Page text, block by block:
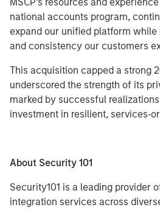
national accounts program,
expand our unified platform
and consistency our customers
This acquisition capped a strong
underscored the strength of its
marked by successful
investment in resilient,
About Security 101
Security101 is a leading provider
integration services across